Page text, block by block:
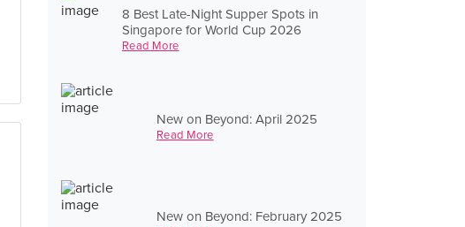
8 Best Late-Night Supper Spots in
Singapore for World Cup 2026
Read More
New on Beyond: April 2025
Read More
New on Beyond: February 2025